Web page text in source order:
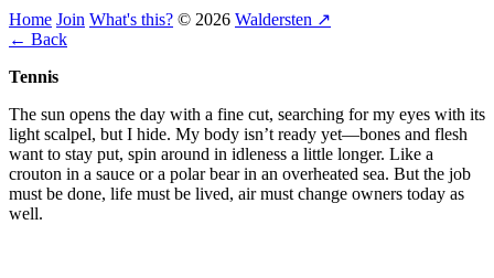
Home Join What's this? © 2026 Waldersten ↗
← Back
Tennis
The sun opens the day with a fine cut, searching for my eyes with its
light scalpel, but I hide. My body isn’t ready yet—bones and flesh
want to stay put, spin around in idleness a little longer. Like a
crouton in a sauce or a polar bear in an overheated sea. But the job
must be done, life must be lived, air must change owners today as
well.